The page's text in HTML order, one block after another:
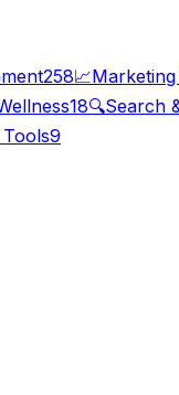
258📈Marketing
18🔍Search
9